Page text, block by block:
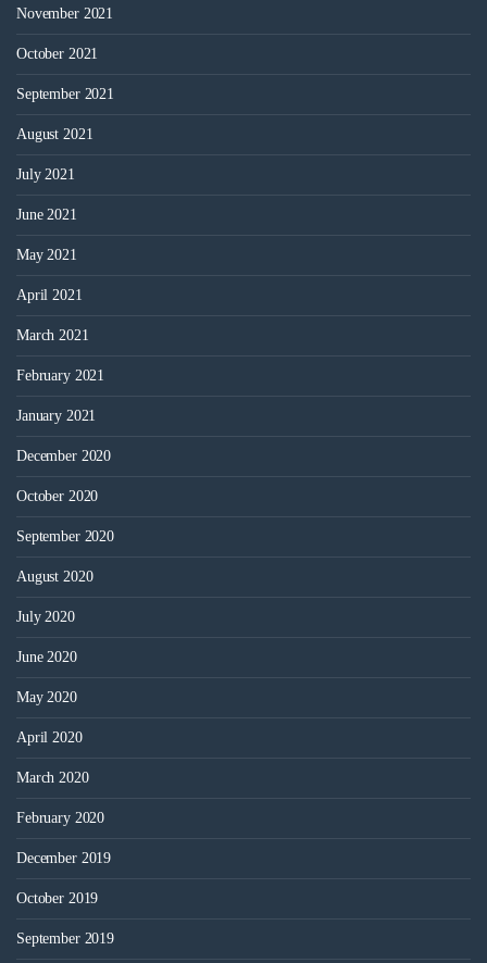
November 2021
October 2021
September 2021
August 2021
July 2021
June 2021
May 2021
April 2021
March 2021
February 2021
January 2021
December 2020
October 2020
September 2020
August 2020
July 2020
June 2020
May 2020
April 2020
March 2020
February 2020
December 2019
October 2019
September 2019